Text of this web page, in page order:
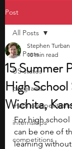
Post
All Posts
US states
programs
math competitions
internships
competitions
All Posts
15 Summer
High
Wichita,
Stephen Turban
10 min read
For high
can be one of
learning